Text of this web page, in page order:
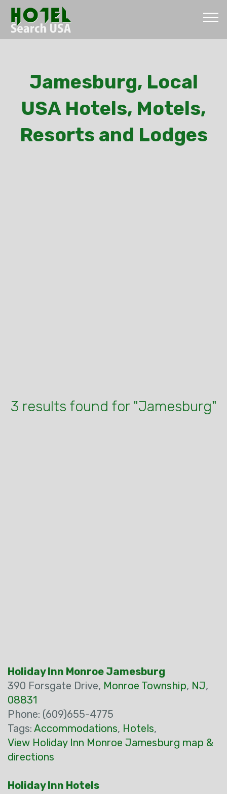
Jamesburg, Local
USA Hotels, Motels,
Resorts and Lodges
3 results found for "Jamesburg"
Holiday Inn Monroe Jamesburg
390 Forsgate Drive, Monroe Township, NJ,
08831
Phone: (609)655-4775
Tags: Accommodations, Hotels,
View Holiday Inn Monroe Jamesburg map &
directions
Holiday Inn Hotels